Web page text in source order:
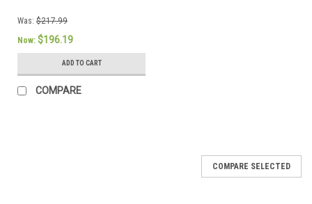
Was: $217.99
Now: $196.19
ADD TO CART
COMPARE
COMPARE SELECTED